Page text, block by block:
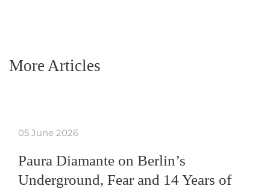
More Articles
05 June 2026
Paura Diamante on Berlin’s
Underground, Fear and 14 Years of